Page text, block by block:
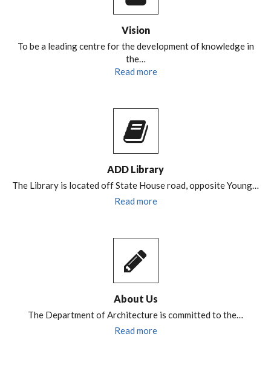
Vision
To be a leading centre for the development of knowledge in
the…
Read more
ADD Library
The Library is located off State House road, opposite Young…
Read more
About Us
The Department of Architecture is committed to the…
Read more